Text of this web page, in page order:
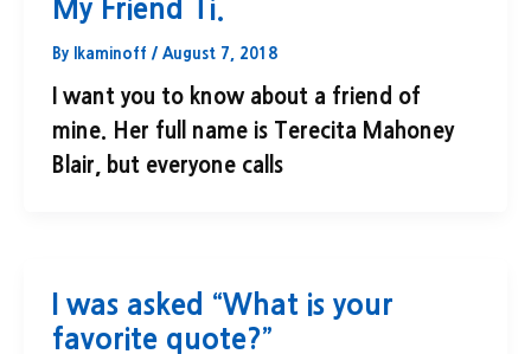
My Friend Ti.
By lkaminoff / August 7, 2018
I want you to know about a friend of
mine. Her full name is Terecita Mahoney
Blair, but everyone calls
I was asked “What is your
favorite quote?”